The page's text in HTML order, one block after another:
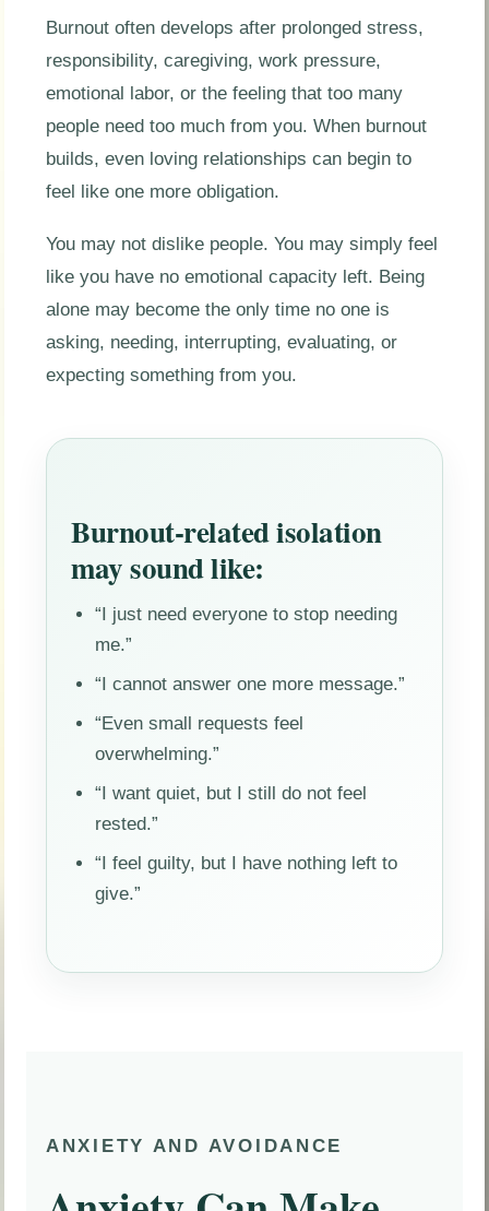
Burnout often develops after prolonged stress,
responsibility, caregiving, work pressure,
emotional labor, or the feeling that too many
people need too much from you. When burnout
builds, even loving relationships can begin to
feel like one more obligation.
You may not dislike people. You may simply feel
like you have no emotional capacity left. Being
alone may become the only time no one is
asking, needing, interrupting, evaluating, or
expecting something from you.
Burnout-related isolation
may sound like:
“I just need everyone to stop needing
me.”
“I cannot answer one more message.”
“Even small requests feel
overwhelming.”
“I want quiet, but I still do not feel
rested.”
“I feel guilty, but I have nothing left to
give.”
ANXIETY AND AVOIDANCE